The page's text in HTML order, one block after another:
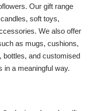
Our gift range
soft toys,
We also offer
as mugs, cushions,
bottles, and customised
in a meaningful way.